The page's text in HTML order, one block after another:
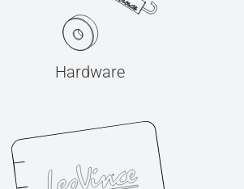
Hardware